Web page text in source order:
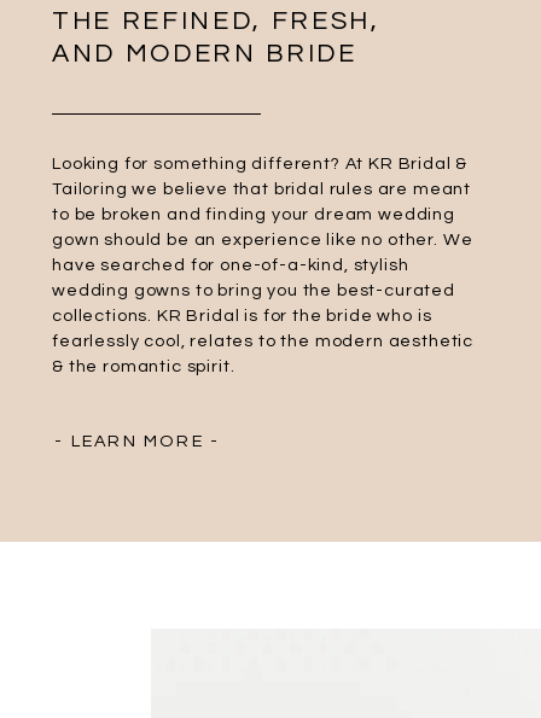
THE REFINED, FRESH,
AND MODERN BRIDE
Looking for something different? At KR Bridal &
Tailoring we believe that bridal rules are meant
to be broken and finding your dream wedding
gown should be an experience like no other. We
have searched for one-of-a-kind, stylish
wedding gowns to bring you the best-curated
collections. KR Bridal is for the bride who is
fearlessly cool, relates to the modern aesthetic
& the romantic spirit.
- LEARN MORE -